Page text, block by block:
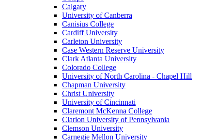
Calgary
University of Canberra
Canisius College
Cardiff University
Carleton University
Case Western Reserve University
Clark Atlanta University
Colorado College
University of North Carolina - Chapel Hill
Chapman University
Christ University
University of Cincinnati
Claremont McKenna College
Clarion University of Pennsylvania
Clemson University
Carnegie Mellon University